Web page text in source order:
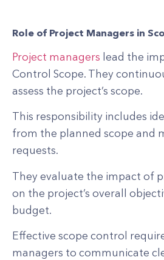
Role of Project Managers in
Project managers lead the
Control Scope. They
assess the project’s scope.
This responsibility includes
from the planned scope and
requests.
They evaluate the impact of
on the project’s overall
budget.
Effective scope control
managers to communicate